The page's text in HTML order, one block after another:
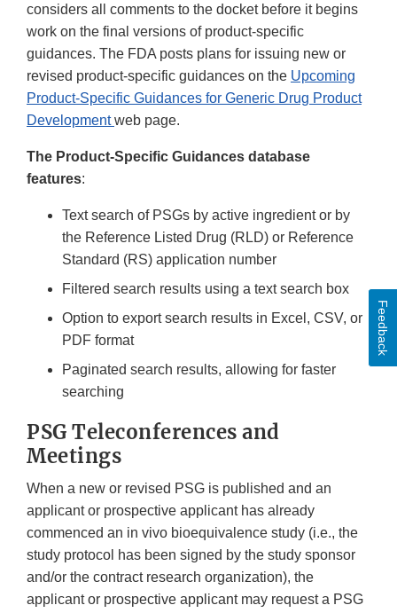
considers all comments to the docket before it begins
work on the final versions of product-specific
guidances. The FDA posts plans for issuing new or
revised product-specific guidances on the Upcoming
Product-Specific Guidances for Generic Drug Product
Developmentweb page.
The Product-Specific Guidances database
features:
Text search of PSGs by active ingredient or by
the Reference Listed Drug (RLD) or Reference
Standard (RS) application number
Filtered search results using a text search box
Option to export search results in Excel, CSV, or
PDF format
Paginated search results, allowing for faster
searching
PSG Teleconferences and
Meetings
When a new or revised PSG is published and an
applicant or prospective applicant has already
commenced an in vivo bioequivalence study (i.e., the
study protocol has been signed by the study sponsor
and/or the contract research organization), the
applicant or prospective applicant may request a PSG
Feedback